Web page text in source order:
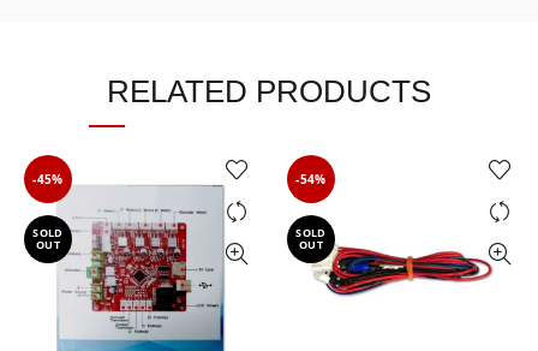
RELATED PRODUCTS
-45%
SOLD
OUT
-54%
SOLD
OUT